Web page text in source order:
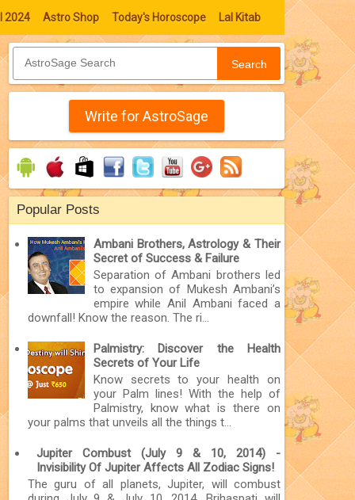
2024 Astro Shop Today's Horoscope Lal Kitab
Search
Write for AstroSage
Popular Posts
Ambani Brothers, Astrology & Their
Secret of Success & Failure
Separation of Ambani brothers led
to expansion of Mukesh Ambani’s
empire while Anil Ambani faced a
downfall! Know the reason. The ri...
Palmistry: Discover the Health
Secrets of Your Life
Know secrets to your health on
your Palm lines! With the help of
Palmistry, know what is there on
your palms that unveils all the things t...
Jupiter Combust (July 9 & 10, 2014) -
Invisibility Of Jupiter Affects All Zodiac Signs!
The guru of all planets, Jupiter, will combust